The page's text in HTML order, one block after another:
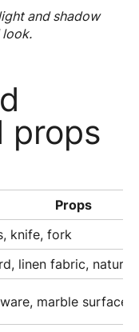
and shadow
look.
props
Props
knife, fork
linen fabric, natural
marble surface,